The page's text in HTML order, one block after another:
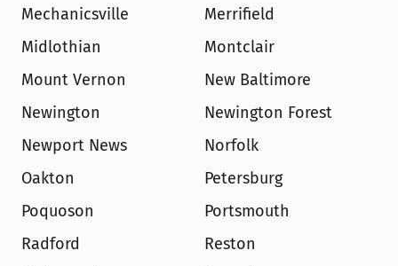
Mechanicsville
Merrifield
Midlothian
Montclair
Mount Vernon
New Baltimore
Newington
Newington Forest
Newport News
Norfolk
Oakton
Petersburg
Poquoson
Portsmouth
Radford
Reston